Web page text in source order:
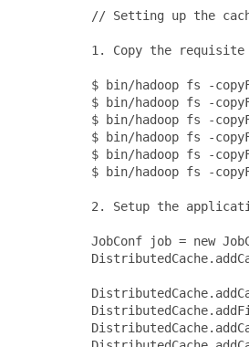
// Setting up the
1. Copy the requisite
$ bin/hadoop fs -
$ bin/hadoop fs -
$ bin/hadoop fs -
$ bin/hadoop fs -
$ bin/hadoop fs -
$ bin/hadoop fs -
2. Setup the
JobConf job = new